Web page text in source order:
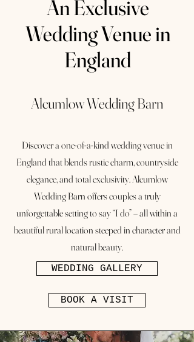
An Exclusive
Wedding Venue in
England
Alcumlow Wedding Barn
Discover a one-of-a-kind wedding venue in
England that blends rustic charm, countryside
elegance, and total exclusivity. Alcumlow
Wedding Barn offers couples a truly
unforgettable setting to say “I do” – all within a
beautiful rural location steeped in character and
natural beauty.
WEDDING GALLERY
BOOK A VISIT